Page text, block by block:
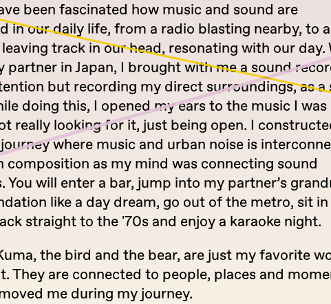
been fascinated how music and sound are
in our daily life, from a radio blasting nearby, to
track in our head, resonating with our day.
partner in Japan, I brought with me a sound
but recording my direct surroundings, as a
doing this, I opened my ears to the music I was
really looking for it, just being open. I
where music and urban noise is
composition as my mind was connecting sound
You will enter a bar, jump into my partner’s
like a day dream, go out of the metro, sit in
straight to the '70s and enjoy a karaoke night.
the bird and the bear, are just my favorite
They are connected to people, places and
me during my journey.